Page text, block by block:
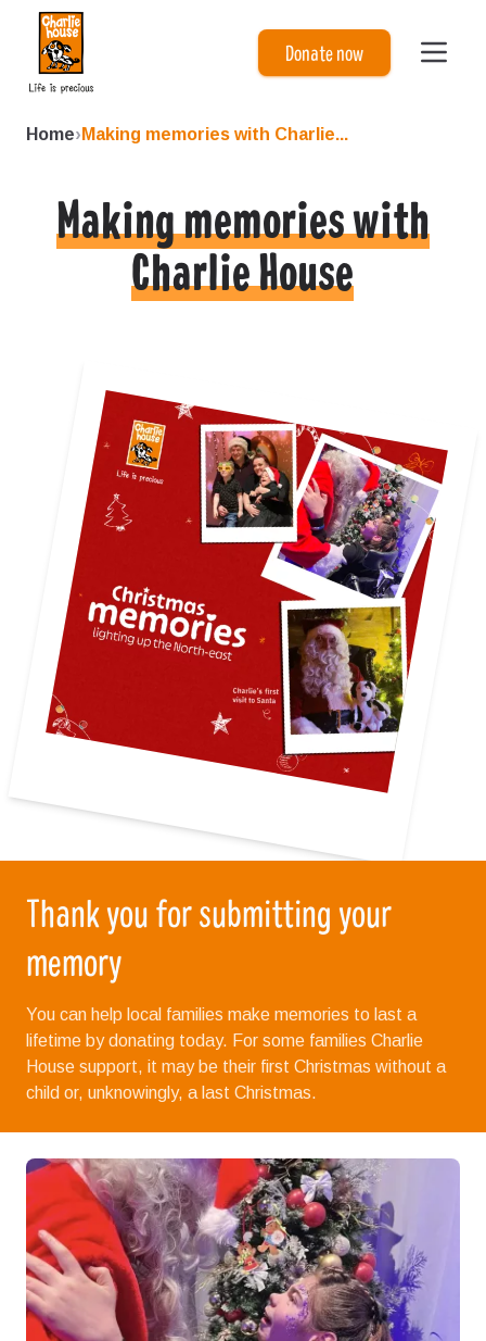
Charlie House
Donate now
Home› Making memories with Charlie...
Making memories with
Charlie House
Thank you for submitting your
memory
You can help local families make memories to last a
lifetime by donating today. For some families Charlie
House support, it may be their first Christmas without a
child or, unknowingly, a last Christmas.